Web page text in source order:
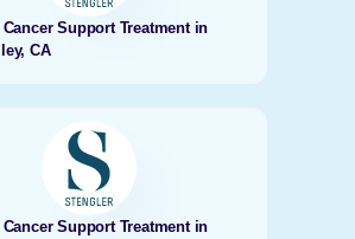
Cancer Support Treatment in
CA
Cancer Support Treatment in